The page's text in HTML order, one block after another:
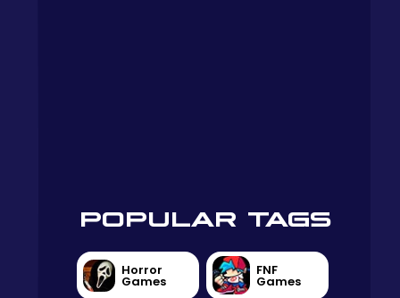
POPULAR TAGS
Horror
Games
FNF
Games